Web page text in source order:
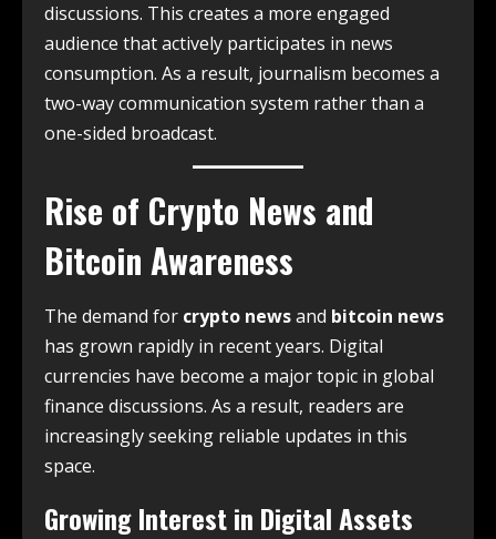
discussions. This creates a more engaged
audience that actively participates in news
consumption. As a result, journalism becomes a
two-way communication system rather than a
one-sided broadcast.
Rise of Crypto News and
Bitcoin Awareness
The demand for crypto newsand bitcoin news
has grown rapidly in recent years. Digital
currencies have become a major topic in global
finance discussions. As a result, readers are
increasingly seeking reliable updates in this
space.
Growing Interest in Digital Assets